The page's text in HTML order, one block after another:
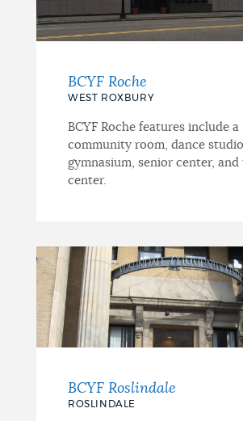
BCYF Roche
WEST ROXBURY
BCYF Roche features include a
community room, dance studio,
gymnasium, senior center, and
center.
BCYF Roslindale
ROSLINDALE